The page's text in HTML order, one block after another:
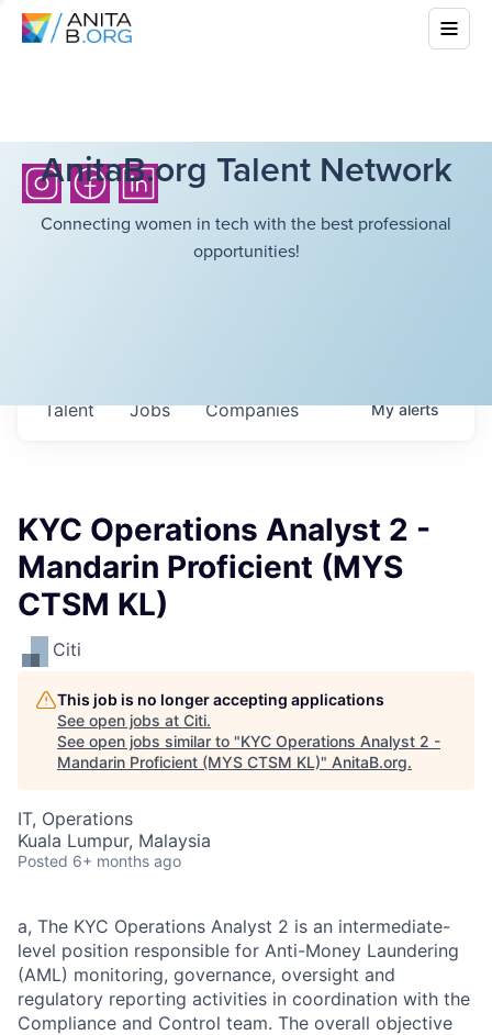
AnitaB.org Talent Network
Connecting women in tech with the best professional
opportunities!
Jobs Companies
Talent Myalerts
KYC Operations Analyst 2 -
Mandarin Proficient (MYS
CTSM KL)
Citi
This job is no longer accepting applications
See open jobs at Citi.
See open jobs similar to "KYC Operations Analyst 2 -
Mandarin Proficient (MYS CTSM KL)" AnitaB.org.
IT, Operations
Kuala Lumpur, Malaysia
Posted 6+ months ago
a, The KYC Operations Analyst 2 is an intermediate-
level position responsible for Anti-Money Laundering
(AML) monitoring, governance, oversight and
regulatory reporting activities in coordination with the
Compliance and Control team. The overall objective